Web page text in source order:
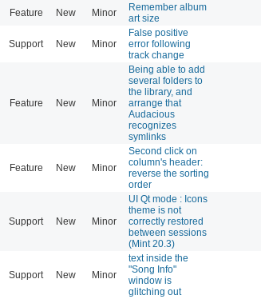
Feature New Minor
Remember album
art size
Support New Minor
False positive
error following
track change
Feature New Minor
Being able to add
several folders to
the library, and
arrange that
Audacious
recognizes
symlinks
Feature New Minor
Second click on
column's header:
reverse the sorting
order
Support New Minor
UI Qt mode : Icons
theme is not
correctly restored
between sessions
(Mint 20.3)
Support New Minor
text inside the
"Song Info"
window is
glitching out